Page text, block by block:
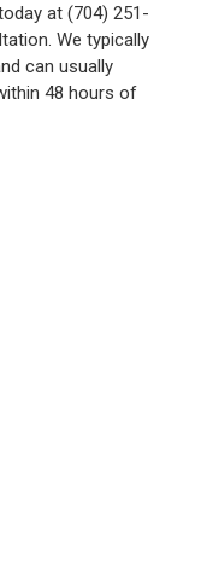
at (704) 251-
We typically
can usually
48 hours of